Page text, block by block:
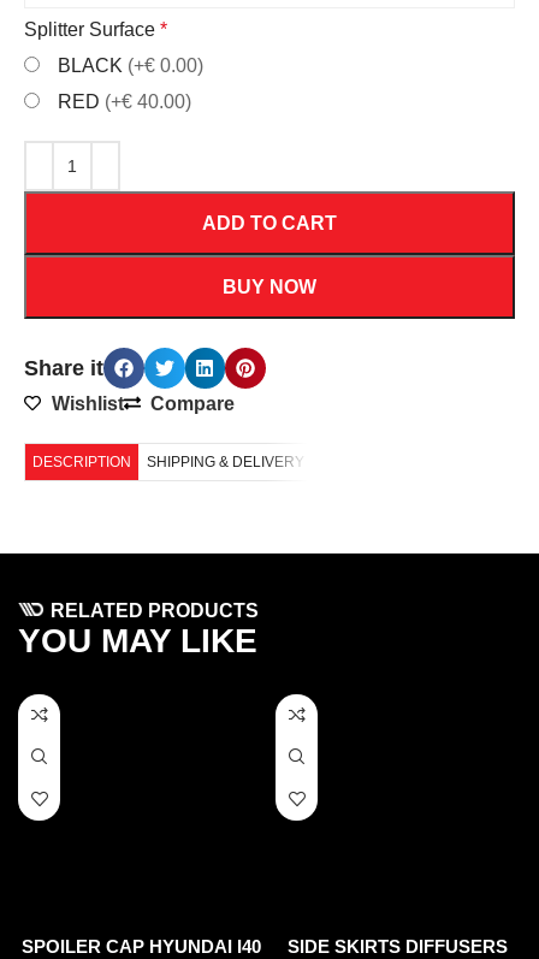
Splitter Surface *
BLACK (+€ 0.00)
RED (+€ 40.00)
ADD TO CART
BUY NOW
Share it
Wishlist Compare
DESCRIPTION SHIPPING & DELIVERY
RELATED PRODUCTS
YOU MAY LIKE
SPOILER CAP HYUNDAI I40
SIDE SKIRTS DIFFUSERS